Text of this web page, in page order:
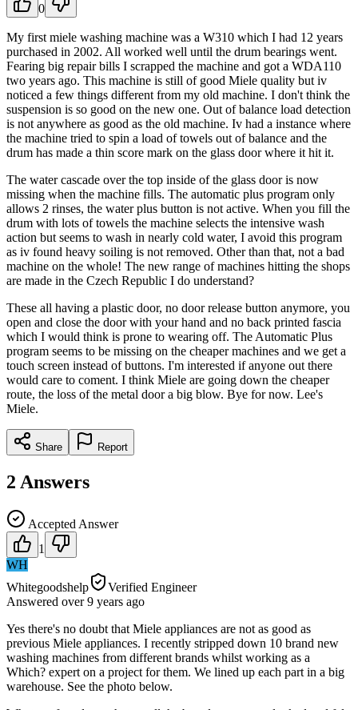
0
My first miele washing machine was a W310 which I had 12 years
purchased in 2002. All worked well until the drum bearings went.
Fearing big repair bills I scrapped the machine and got a WDA110
two years ago. This machine is still of good Miele quality but iv
noticed a few things different from my old machine. I don't think the
suspension is so good on the new one. Out of balance load detection
is not anywhere as good as the old machine. Iv had a instance where
the machine tried to spin a load of towels out of balance and the
drum has made a thin score mark on the glass door where it hit it.
The water cascade over the top inside of the glass door is now
missing when the machine fills. The automatic plus program only
allows 2 rinses, the water plus button is not active. When you fill the
drum with lots of towels the machine selects the intensive wash
action but seems to wash in nearly cold water, I avoid this program
as iv found heavy soiling is not removed. Other than that, not a bad
machine on the whole! The new range of machines hitting the shops
are made in the Czech Republic I do understand?
These all having a plastic door, no door release button anymore, you
open and close the door with your hand and no back printed fascia
which I would think is prone to wearing off. The Automatic Plus
program seems to be missing on the cheaper machines and we get a
touch screen instead of buttons. I'm interested if anyone out there
would care to coment. I think Miele are going down the cheaper
route, the loss of the metal door a big blow. Bye for now. Lee's
Miele.
Share Report
2 Answers
Accepted Answer
1
WH
Whitegoodshelp
Verified Engineer
Answered over 9 years ago
Yes there's no doubt that Miele appliances are not as good as
previous Miele appliances. I recently stripped down 10 brand new
washing machines from different brands whilst working as a
Which? expert on a project for them. We lined up each part in a big
warehouse. See the photo below.